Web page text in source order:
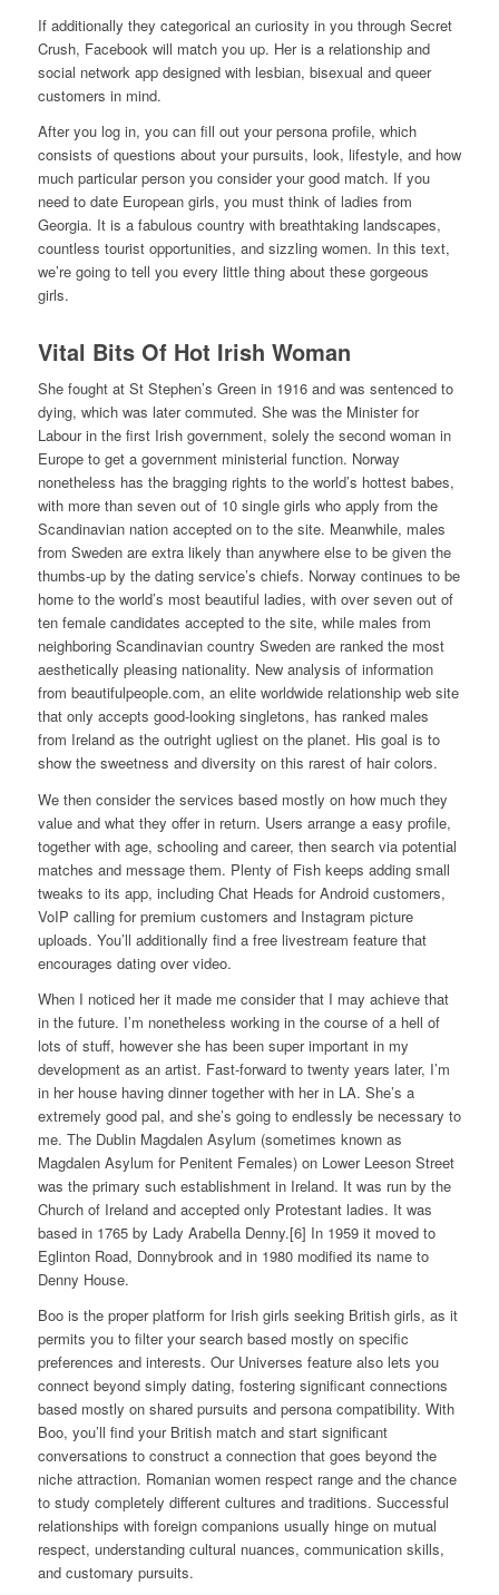
If additionally they categorical an curiosity in you through Secret
Crush, Facebook will match you up. Her is a relationship and
social network app designed with lesbian, bisexual and queer
customers in mind.
After you log in, you can fill out your persona profile, which
consists of questions about your pursuits, look, lifestyle, and how
much particular person you consider your good match. If you
need to date European girls, you must think of ladies from
Georgia. It is a fabulous country with breathtaking landscapes,
countless tourist opportunities, and sizzling women. In this text,
we’re going to tell you every little thing about these gorgeous
girls.
Vital Bits Of Hot Irish Woman
She fought at St Stephen’s Green in 1916 and was sentenced to
dying, which was later commuted. She was the Minister for
Labour in the first Irish government, solely the second woman in
Europe to get a government ministerial function. Norway
nonetheless has the bragging rights to the world’s hottest babes,
with more than seven out of 10 single girls who apply from the
Scandinavian nation accepted on to the site. Meanwhile, males
from Sweden are extra likely than anywhere else to be given the
thumbs-up by the dating service’s chiefs. Norway continues to be
home to the world’s most beautiful ladies, with over seven out of
ten female candidates accepted to the site, while males from
neighboring Scandinavian country Sweden are ranked the most
aesthetically pleasing nationality. New analysis of information
from beautifulpeople.com, an elite worldwide relationship web site
that only accepts good-looking singletons, has ranked males
from Ireland as the outright ugliest on the planet. His goal is to
show the sweetness and diversity on this rarest of hair colors.
We then consider the services based mostly on how much they
value and what they offer in return. Users arrange a easy profile,
together with age, schooling and career, then search via potential
matches and message them. Plenty of Fish keeps adding small
tweaks to its app, including Chat Heads for Android customers,
VoIP calling for premium customers and Instagram picture
uploads. You’ll additionally find a free livestream feature that
encourages dating over video.
When I noticed her it made me consider that I may achieve that
in the future. I’m nonetheless working in the course of a hell of
lots of stuff, however she has been super important in my
development as an artist. Fast-forward to twenty years later, I’m
in her house having dinner together with her in LA. She’s a
extremely good pal, and she’s going to endlessly be necessary to
me. The Dublin Magdalen Asylum (sometimes known as
Magdalen Asylum for Penitent Females) on Lower Leeson Street
was the primary such establishment in Ireland. It was run by the
Church of Ireland and accepted only Protestant ladies. It was
based in 1765 by Lady Arabella Denny.[6] In 1959 it moved to
Eglinton Road, Donnybrook and in 1980 modified its name to
Denny House.
Boo is the proper platform for Irish girls seeking British girls, as it
permits you to filter your search based mostly on specific
preferences and interests. Our Universes feature also lets you
connect beyond simply dating, fostering significant connections
based mostly on shared pursuits and persona compatibility. With
Boo, you’ll find your British match and start significant
conversations to construct a connection that goes beyond the
niche attraction. Romanian women respect range and the chance
to study completely different cultures and traditions. Successful
relationships with foreign companions usually hinge on mutual
respect, understanding cultural nuances, communication skills,
and customary pursuits.